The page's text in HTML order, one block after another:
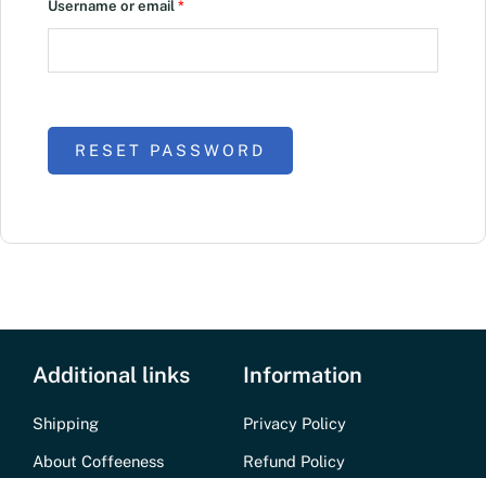
Username or email *Required
RESET PASSWORD
Additional links
Shipping
About Coffeeness
Information
Privacy Policy
Refund Policy